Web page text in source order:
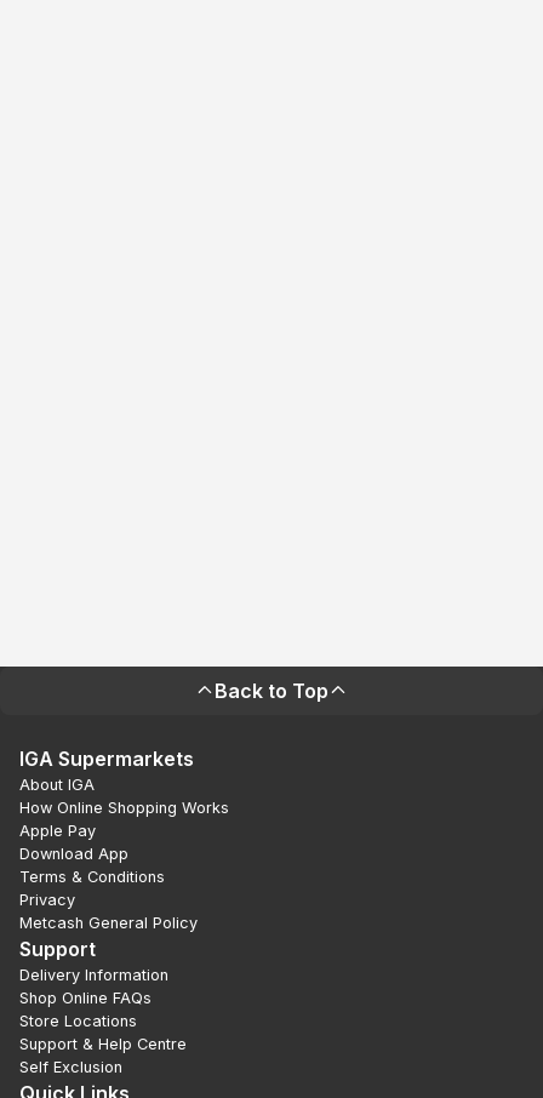
Back to Top
IGA Supermarkets
About IGA
How Online Shopping Works
Apple Pay
Download App
Terms & Conditions
Privacy
Metcash General Policy
Support
Delivery Information
Shop Online FAQs
Store Locations
Support & Help Centre
Self Exclusion
Quick Links